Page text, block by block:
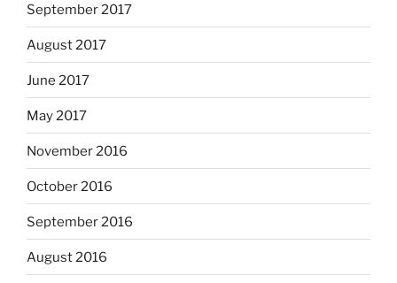
September 2017
August 2017
June 2017
May 2017
November 2016
October 2016
September 2016
August 2016